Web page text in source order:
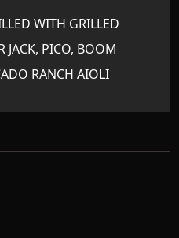
WITH GRILLED
JACK, PICO, BOOM
RANCH AIOLI